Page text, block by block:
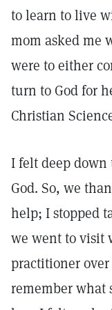
to learn to live
mom asked me
were to either
turn to God for
Christian
I felt deep down
God. So, we
help; I stopped
we went to visit
practitioner
remember what